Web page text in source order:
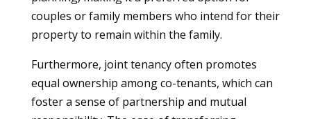
couples or family members who intend for their
property to remain within the family.
Furthermore, joint tenancy often promotes
equal ownership among co-tenants, which can
foster a sense of partnership and mutual